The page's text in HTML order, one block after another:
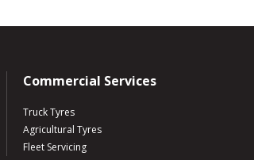
Commercial Services
Truck Tyres
Agricultural Tyres
Fleet Servicing